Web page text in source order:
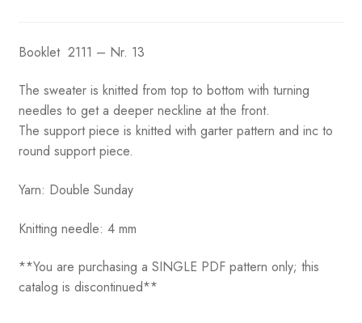
Booklet 2111 – Nr. 13
The sweater is knitted from top to bottom with turning
needles to get a deeper neckline at the front.
The support piece is knitted with garter pattern and inc to
round support piece.
Yarn: Double Sunday
Knitting needle: 4 mm
**You are purchasing a SINGLE PDF pattern only; this
catalog is discontinued**